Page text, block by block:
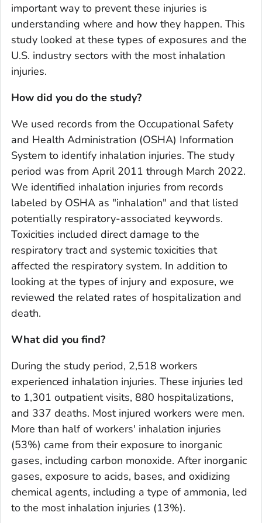
important way to prevent these injuries is
understanding where and how they happen. This
study looked at these types of exposures and the
U.S. industry sectors with the most inhalation
injuries.
How did you do the study?
We used records from the Occupational Safety
and Health Administration (OSHA) Information
System to identify inhalation injuries. The study
period was from April 2011 through March 2022.
We identified inhalation injuries from records
labeled by OSHA as "inhalation" and that listed
potentially respiratory-associated keywords.
Toxicities included direct damage to the
respiratory tract and systemic toxicities that
affected the respiratory system. In addition to
looking at the types of injury and exposure, we
reviewed the related rates of hospitalization and
death.
What did you find?
During the study period, 2,518 workers
experienced inhalation injuries. These injuries led
to 1,301 outpatient visits, 880 hospitalizations,
and 337 deaths. Most injured workers were men.
More than half of workers' inhalation injuries
(53%) came from their exposure to inorganic
gases, including carbon monoxide. After inorganic
gases, exposure to acids, bases, and oxidizing
chemical agents, including a type of ammonia, led
to the most inhalation injuries (13%).